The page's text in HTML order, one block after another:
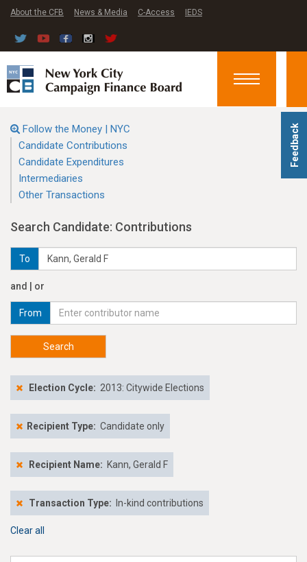
Feedback
About the CFB News & Media C-Access IEDS
Toggle
Follow the Money | NYC
Candidate Contributions
Candidate Expenditures
Intermediaries
Other Transactions
Search Candidate: Contributions
To
and | or
From
Search
Election Cycle: 2013: Citywide Elections
Recipient Type: Candidate only
Recipient Name: Kann, Gerald F
Transaction Type: In-kind contributions
Clear all